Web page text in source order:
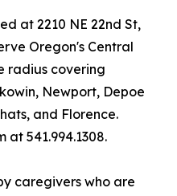
at 2210 NE 22nd St,
Oregon's Central
radius covering
Newport, Depoe
and Florence.
at 541.994.1308.
caregivers who are